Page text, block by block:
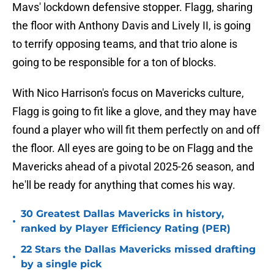
Mavs' lockdown defensive stopper. Flagg, sharing
the floor with Anthony Davis and Lively II, is going
to terrify opposing teams, and that trio alone is
going to be responsible for a ton of blocks.
With Nico Harrison's focus on Mavericks culture,
Flagg is going to fit like a glove, and they may have
found a player who will fit them perfectly on and off
the floor. All eyes are going to be on Flagg and the
Mavericks ahead of a pivotal 2025-26 season, and
he'll be ready for anything that comes his way.
•
30 Greatest Dallas Mavericks in history,
ranked by Player Efficiency Rating (PER)
•
22 Stars the Dallas Mavericks missed drafting
by a single pick